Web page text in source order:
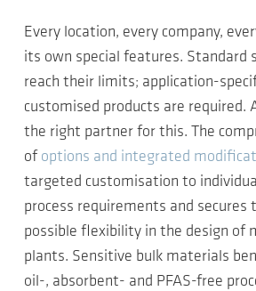
Every location, every company,
its own special features. Standard
reach their limits; application-
customised products are required.
the right partner for this. The
of options and integrated
targeted customisation to
process requirements and secures
possible flexibility in the design of
plants. Sensitive bulk materials
oil-, absorbent- and PFAS-free